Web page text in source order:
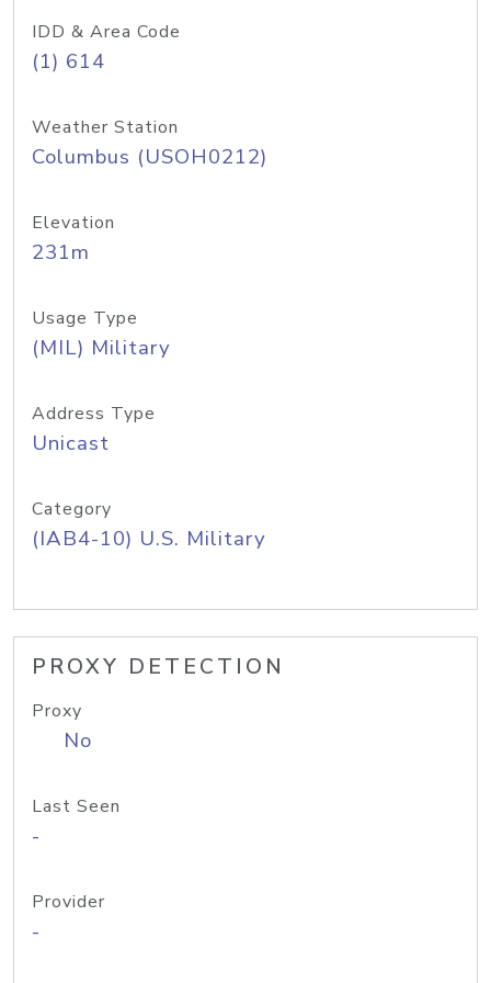
IDD & Area Code
(1) 614
Weather Station
Columbus (USOH0212)
Elevation
231m
Usage Type
(MIL) Military
Address Type
Unicast
Category
(IAB4-10) U.S. Military
PROXY DETECTION
Proxy
No
Last Seen
-
Provider
-